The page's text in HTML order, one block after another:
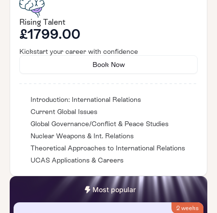
Rising Talent
£1799.00
Kickstart your career with confidence
Book Now
Introduction: International Relations
Current Global Issues
Global Governance/Conflict & Peace Studies
Nuclear Weapons & Int. Relations
Theoretical Approaches to International Relations
UCAS Applications & Careers
Most popular
2 weeks